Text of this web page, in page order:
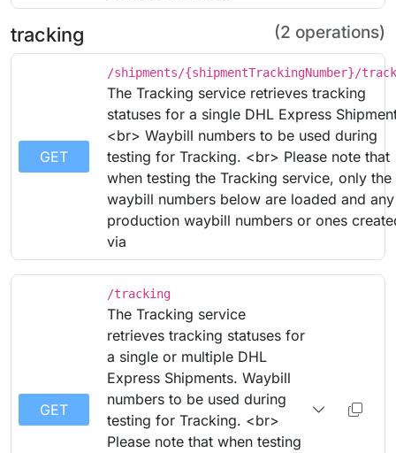
tracking (2 operations)
GET
/shipments/{shipmentTrackingNumber}/
The Tracking service retrieves tracking
statuses for a single DHL Express
<br> Waybill numbers to be used during
testing for Tracking. <br> Please note that
when testing the Tracking service, only the
waybill numbers below are loaded and any
production waybill numbers or ones
via
GET
/tracking
The Tracking service
retrieves tracking statuses for
a single or multiple DHL
Express Shipments. Waybill
numbers to be used during
testing for Tracking. <br>
Please note that when testing